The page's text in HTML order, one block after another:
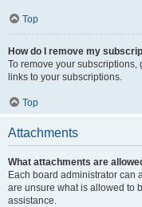
Top
How do I remove my
To remove your
links to your subscriptions.
Top
Attachments
What attachments are
Each board administrator can
are unsure what is allowed to
assistance.